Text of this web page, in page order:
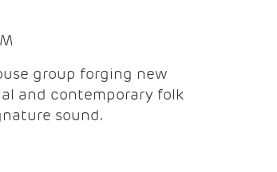
group forging new
and contemporary folk
sound.